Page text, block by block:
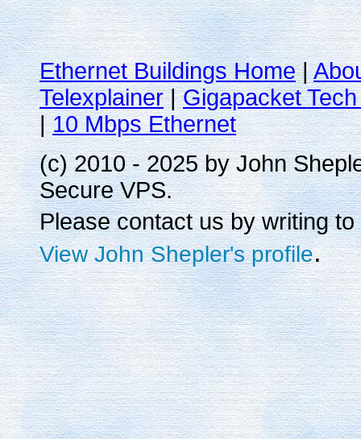
Ethernet Buildings Home|
Telexplainer|Gigapacket
|10 Mbps Ethernet
(c) 2010 - 2025 by John
Secure VPS.
Please contact us by writing to
View John Shepler's profile.